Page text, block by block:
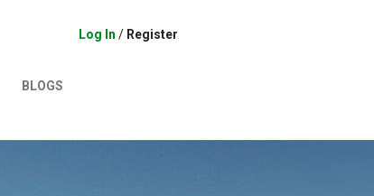
Log In / Register
BLOGS